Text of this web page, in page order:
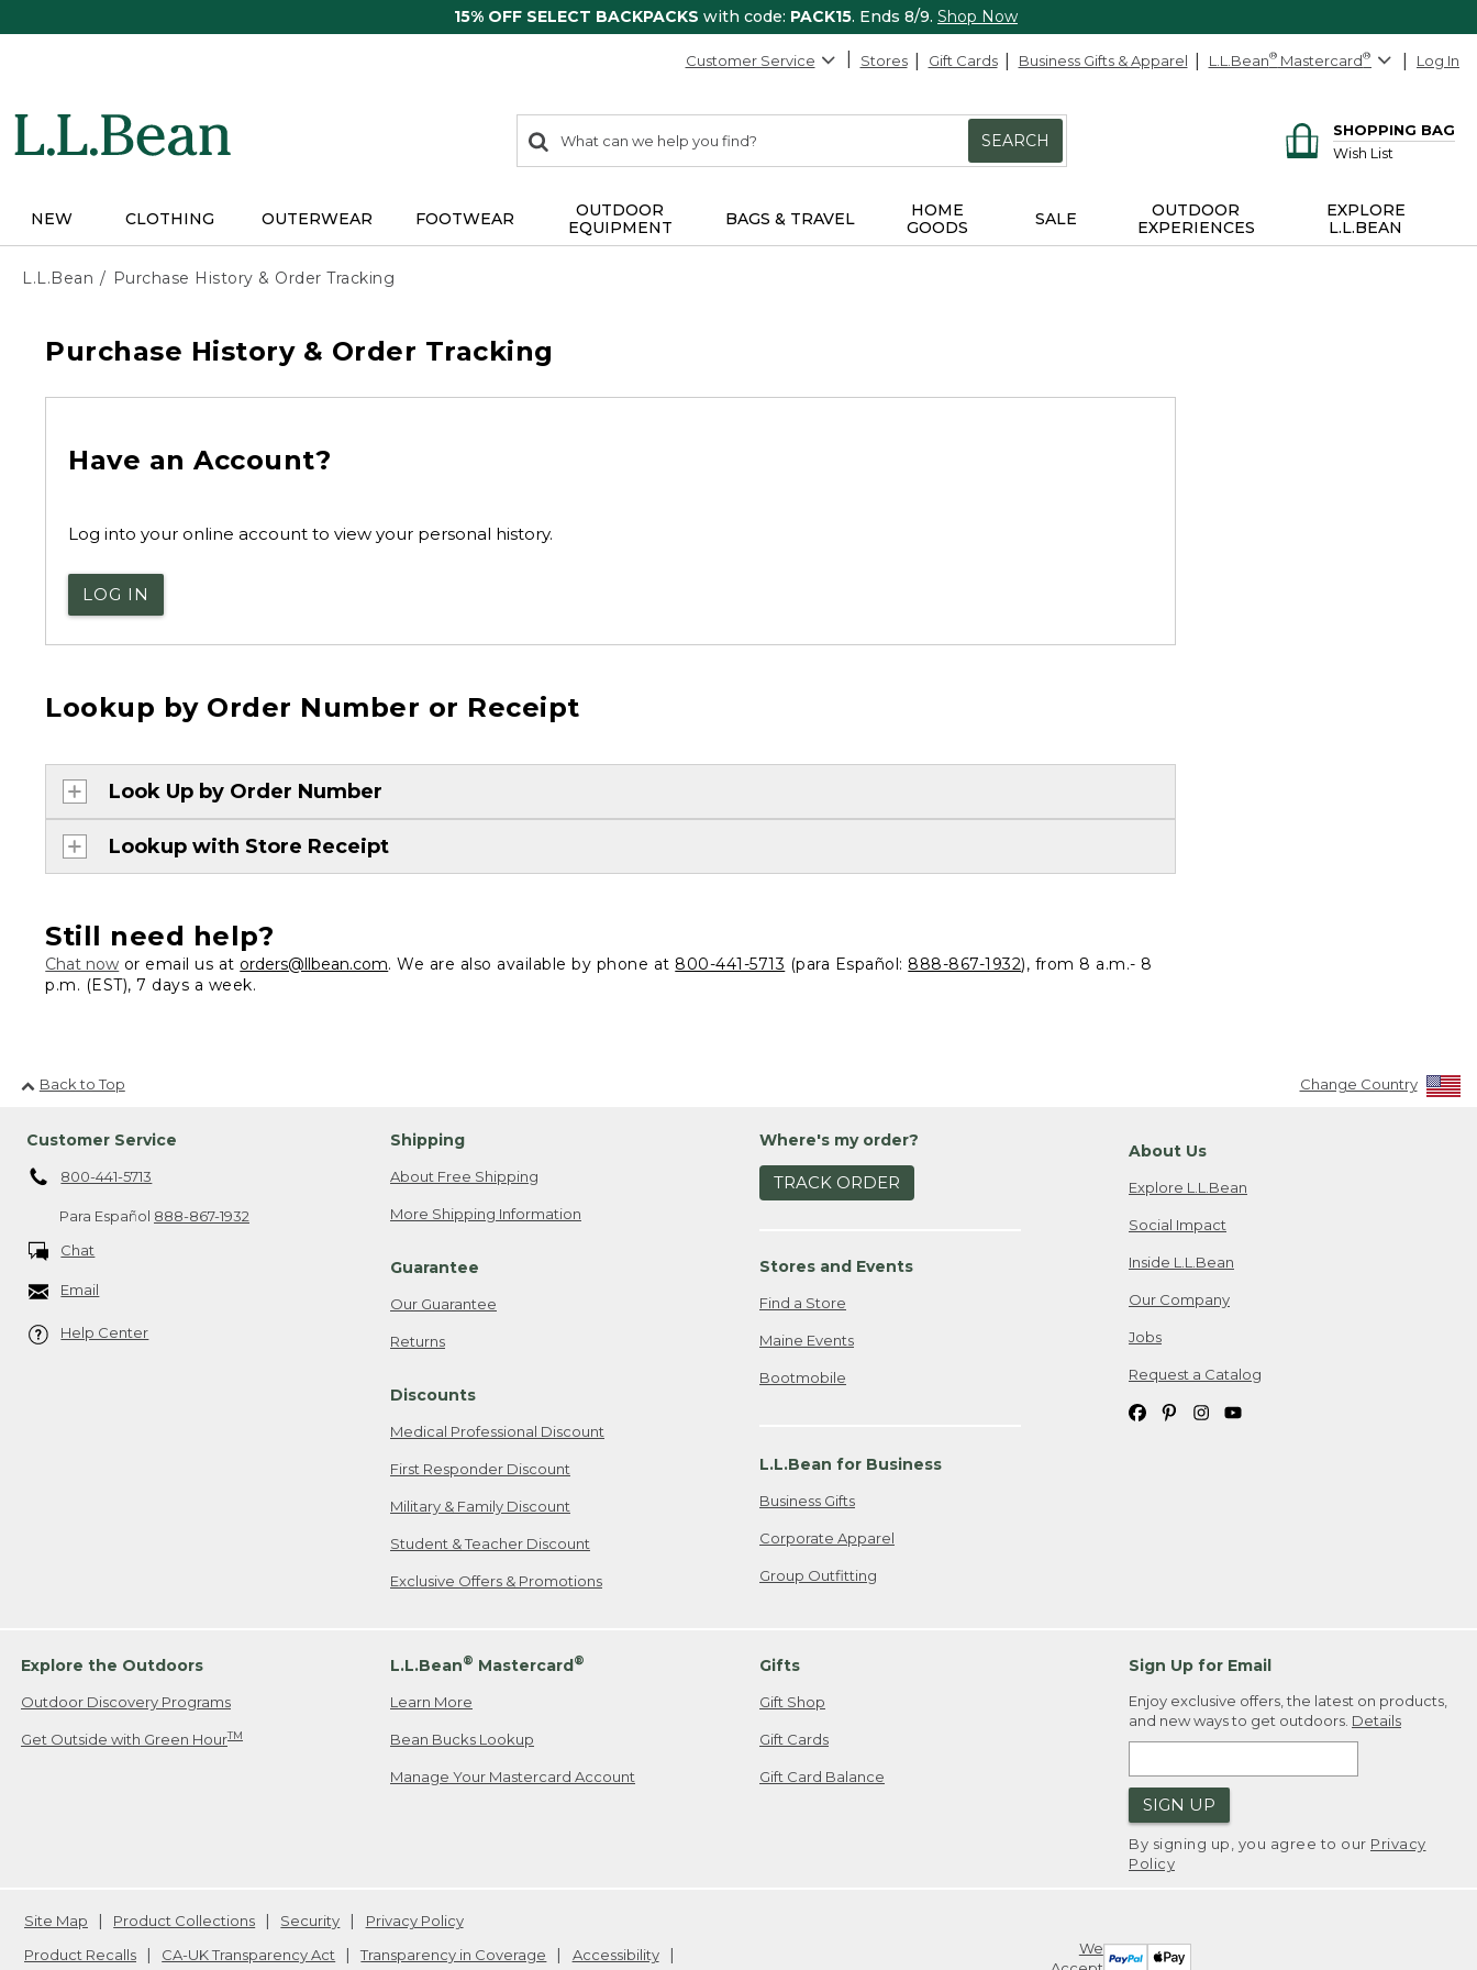
15% OFF SELECT BACKPACKS with code: PACK15. Ends 8/9. Shop Now
Customer Service Stores Gift Cards Business Gifts & Apparel L.L.Bean® Mastercard® Log In
search
items
Search:
SEARCH
SHOPPING BAG
Wish List
NEW CLOTHING OUTERWEAR FOOTWEAR
OUTDOOR
EQUIPMENT
BAGS & TRAVEL
HOME
GOODS
SALE
OUTDOOR
EXPERIENCES
EXPLORE
L.L.BEAN
L.L.Bean Purchase History & Order Tracking
Purchase History & Order Tracking
Have an Account?
Log into your online account to view your personal history.
LOG IN
Lookup by Order Number or Receipt
Look Up by Order Number
Lookup with Store Receipt
Still need help?
Chat now or email us at orders@llbean.com. We are also available by phone at 800-441-5713 (para Español: 888-867-1932), from 8 a.m.- 8
p.m. (EST), 7 days a week.
Back to Top Change Country
Customer Service
800-441-5713
Para Español 888-867-1932
Chat
Email
Help Center
Shipping
About Free Shipping
More Shipping Information
Guarantee
Our Guarantee
Returns
Discounts
Medical Professional Discount
First Responder Discount
Military & Family Discount
Student & Teacher Discount
Exclusive Offers & Promotions
Where's my order?
TRACK ORDER
Stores and Events
Find a Store
Maine Events
Bootmobile
L.L.Bean for Business
Business Gifts
Corporate Apparel
Group Outfitting
About Us
Explore L.L.Bean
Social Impact
Inside L.L.Bean
Our Company
Jobs
Request a Catalog
Explore the Outdoors
Outdoor Discovery Programs
Get Outside with Green HourTM
L.L.Bean® Mastercard®
Learn More
Bean Bucks Lookup
Manage Your Mastercard Account
Gifts
Gift Shop
Gift Cards
Gift Card Balance
Sign Up for Email
Enjoy exclusive offers, the latest on products,
and new ways to get outdoors. Details
SIGN UP
By signing up, you agree to our Privacy
Policy
We
Site Map Product Collections Security
Privacy Policy
Product Recalls
CA-UK Transparency Act Transparency in Coverage Accessibility